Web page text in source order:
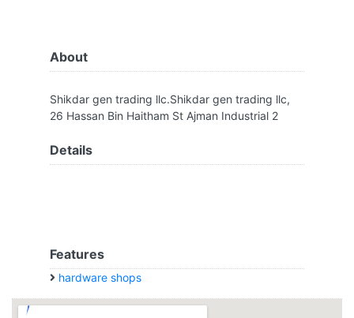
About
Shikdar gen trading llc.Shikdar gen trading llc,
26 Hassan Bin Haitham St Ajman Industrial 2
Details
Features
hardware shops